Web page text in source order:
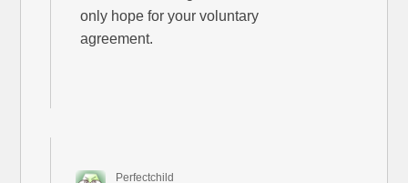
only hope for your voluntary
agreement.
Perfectchild